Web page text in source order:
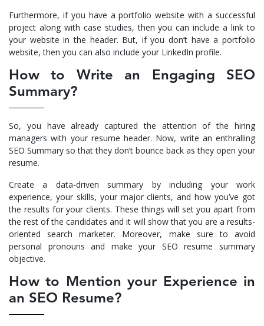
Furthermore, if you have a portfolio website with a successful
project along with case studies, then you can include a link to
your website in the header. But, if you don’t have a portfolio
website, then you can also include your LinkedIn profile.
How to Write an Engaging SEO
Summary?
So, you have already captured the attention of the hiring
managers with your resume header. Now, write an enthralling
SEO Summary so that they don’t bounce back as they open your
resume.
Create a data-driven summary by including your work
experience, your skills, your major clients, and how you’ve got
the results for your clients. These things will set you apart from
the rest of the candidates and it will show that you are a results-
oriented search marketer. Moreover, make sure to avoid
personal pronouns and make your SEO resume summary
objective.
How to Mention your Experience in
an SEO Resume?